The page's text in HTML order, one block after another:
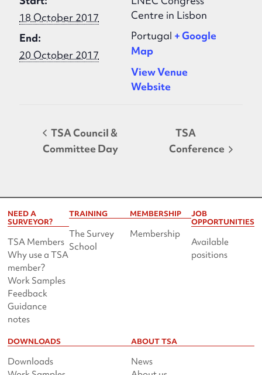
18 October 2017
End:
20 October 2017
Centre in Lisbon
Portugal + Google
Map
View Venue
Website
TSA Council &
Committee Day
TSA
Conference
NEED A
SURVEYOR?
TSA Members
Why use a TSA
member?
Work Samples
Feedback
Guidance
notes
TRAINING
The Survey
School
MEMBERSHIP
Membership
JOB
OPPORTUNITIES
Available
positions
DOWNLOADS
Downloads
ABOUT TSA
News